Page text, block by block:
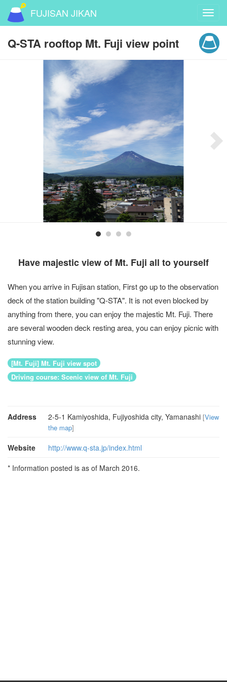
FUJISAN JIKAN
Q-STA rooftop Mt. Fuji view point
Have majestic view of Mt. Fuji all to yourself
When you arrive in Fujisan station, First go up to the observation
deck of the station building "Q-STA". It is not even blocked by
anything from there, you can enjoy the majestic Mt. Fuji. There
are several wooden deck resting area, you can enjoy picnic with
stunning view.
[Mt. Fuji] Mt. Fuji view spot
Driving course: Scenic view of Mt. Fuji
Address 2-5-1 Kamiyoshida, Fujiyoshida city, Yamanashi [View
the map]
Website
http://www.q-sta.jp/index.html
* Information posted is as of March 2016.